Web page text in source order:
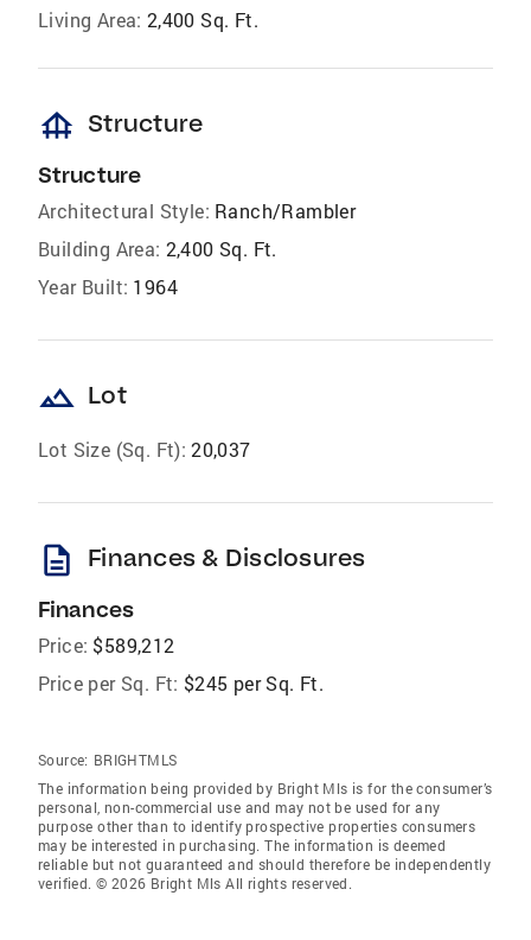
Living Area: 2,400 Sq. Ft.
foundation Structure
Structure
Architectural Style: Ranch/Rambler
Building Area: 2,400 Sq. Ft.
Year Built: 1964
landscape Lot
Lot Size (Sq. Ft): 20,037
description Finances & Disclosures
Finances
Price: $589,212
Price per Sq. Ft: $245 per Sq. Ft.
Source: BRIGHTMLS
The information being provided by Bright Mls is for the consumer’s
personal, non-commercial use and may not be used for any
purpose other than to identify prospective properties consumers
may be interested in purchasing. The information is deemed
reliable but not guaranteed and should therefore be independently
verified. © 2026 Bright Mls All rights reserved.